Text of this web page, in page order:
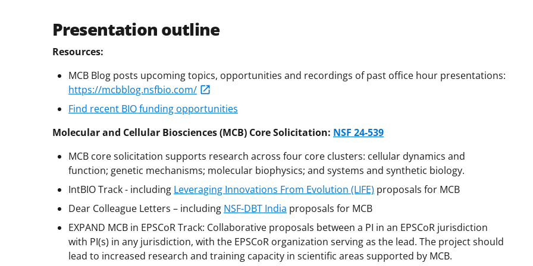
Presentation outline
Resources:
MCB Blog posts upcoming topics, opportunities and recordings of past office hour presentations:
https://mcbblog.nsfbio.com/
Find recent BIO funding opportunities
Molecular and Cellular Biosciences (MCB) Core Solicitation: NSF 24-539
MCB core solicitation supports research across four core clusters: cellular dynamics and
function; genetic mechanisms; molecular biophysics; and systems and synthetic biology.
IntBIO Track - including Leveraging Innovations From Evolution (LIFE) proposals for MCB
Dear Colleague Letters – including NSF-DBT India proposals for MCB
EXPAND MCB in EPSCoR Track: Collaborative proposals between a PI in an EPSCoR jurisdiction
with PI(s) in any jurisdiction, with the EPSCoR organization serving as the lead. The project should
lead to increased research and training capacity in scientific areas supported by MCB.